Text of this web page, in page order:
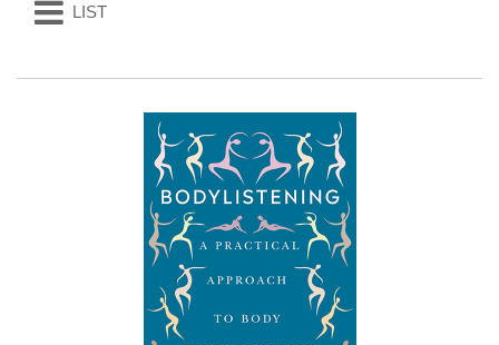
LIST